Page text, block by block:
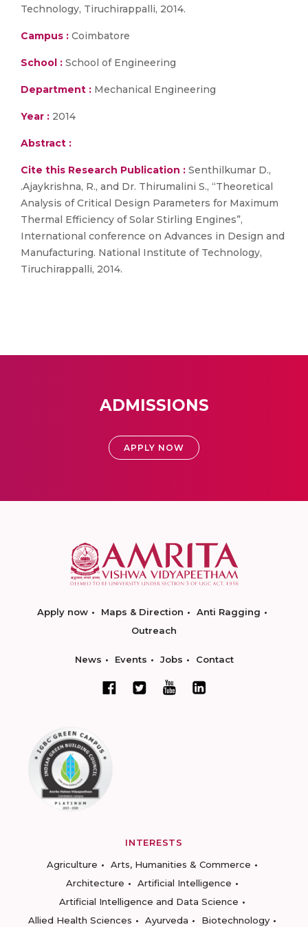
Technology, Tiruchirappalli, 2014.
Campus : Coimbatore
School : School of Engineering
Department : Mechanical Engineering
Year : 2014
Abstract :
Cite this Research Publication : Senthilkumar D.,
.Ajaykrishna, R., and Dr. Thirumalini S., “Theoretical
Analysis of Critical Design Parameters for Maximum
Thermal Efficiency of Solar Stirling Engines”,
International conference on Advances in Design and
Manufacturing. National Institute of Technology,
Tiruchirappalli, 2014.
ADMISSIONS
APPLY NOW
Apply now Maps & Direction
Anti Ragging
Outreach
News Events Jobs Contact
INTERESTS
Agriculture
Arts, Humanities & Commerce
Architecture
Artificial Intelligence
Artificial Intelligence and Data Science
Allied Health Sciences
Ayurveda
Biotechnology